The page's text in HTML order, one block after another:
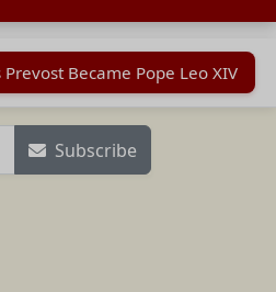
Became Pope Leo XIV
Subscribe